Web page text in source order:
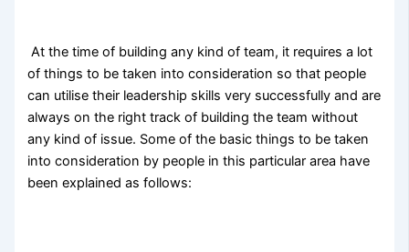
At the time of building any kind of team, it requires a lot
of things to be taken into consideration so that people
can utilise their leadership skills very successfully and are
always on the right track of building the team without
any kind of issue. Some of the basic things to be taken
into consideration by people in this particular area have
been explained as follows: